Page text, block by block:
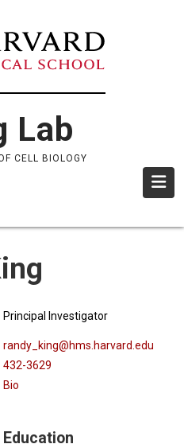
Lab
CELL BIOLOGY
Principal Investigator
randy_king@hms.harvard.edu
432-3629
Bio
Education